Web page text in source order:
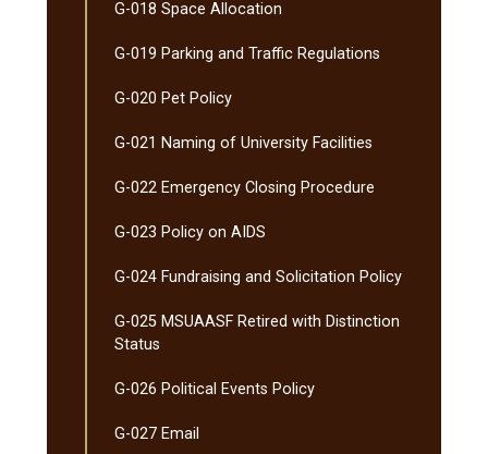
G-​018 Space Allocation
G-​019 Parking and Traffic Regulations
G-​020 Pet Policy
G-​021 Naming of University Facilities
G-​022 Emergency Closing Procedure
G-​023 Policy on AIDS
G-​024 Fundraising and Solicitation Policy
G-​025 MSUAASF Retired with Distinction
Status
G-​026 Political Events Policy
G-​027 Email